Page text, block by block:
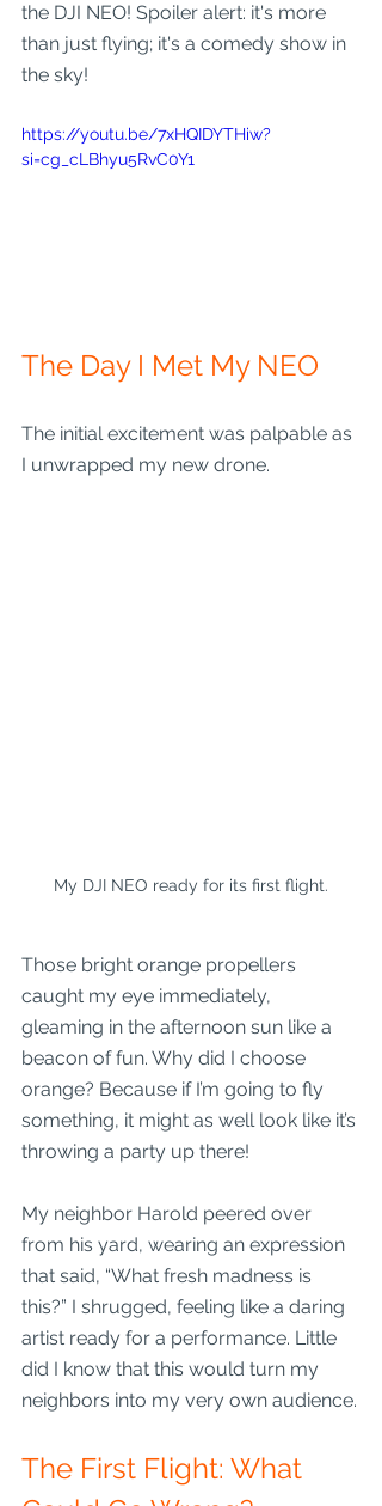
the DJI NEO! Spoiler alert: it's more
than just flying; it's a comedy show in
the sky!
https://youtu.be/7xHQIDYTHiw?
si=cg_cLBhyu5RvC0Y1
The Day I Met My NEO
The initial excitement was palpable as
I unwrapped my new drone.
My DJI NEO ready for its first flight.
Those bright orange propellers
caught my eye immediately,
gleaming in the afternoon sun like a
beacon of fun. Why did I choose
orange? Because if I’m going to fly
something, it might as well look like it’s
throwing a party up there!
My neighbor Harold peered over
from his yard, wearing an expression
that said, “What fresh madness is
this?” I shrugged, feeling like a daring
artist ready for a performance. Little
did I know that this would turn my
neighbors into my very own audience.
The First Flight: What